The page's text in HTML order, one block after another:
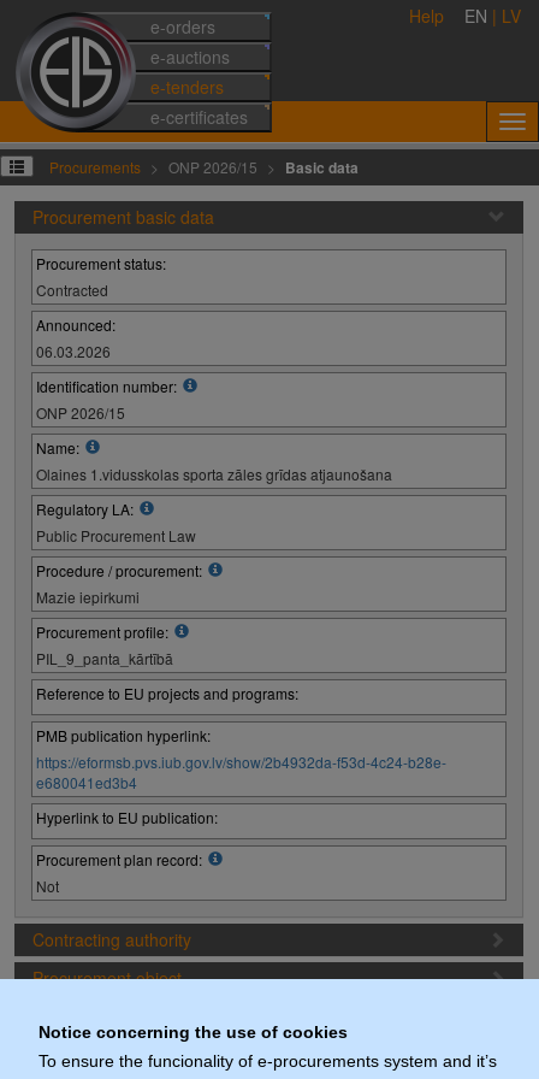
Notice concerning the use of cookies
To ensure the funcionality of e-procurements system and it’s
e-orders
e-auctions
e-tenders
e-certificates
Help EN | LV
Procurements ONP 2026/15 Basic data
Procurement basic data
Procurement status:
Contracted
Announced:
06.03.2026
Identification number:
ONP 2026/15
Name:
Olaines 1.vidusskolas sporta zāles grīdas atjaunošana
Regulatory LA:
Public Procurement Law
Procedure / procurement:
Mazie iepirkumi
Procurement profile:
PIL_9_panta_kārtībā
Reference to EU projects and programs:
PMB publication hyperlink:
https://eformsb.pvs.iub.gov.lv/show/2b4932da-f53d-4c24-b28e-
e680041ed3b4
Hyperlink to EU publication:
Procurement plan record:
Not
Contracting authority
Procurement object
Procurement deadlines